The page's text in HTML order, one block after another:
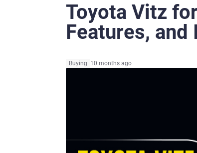
Toyota Vitz
Features,
Buying 10 months ago